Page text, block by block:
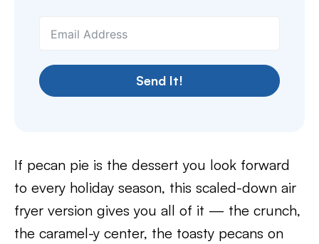
Send It!
If pecan pie is the dessert you look forward
to every holiday season, this scaled-down air
fryer version gives you all of it — the crunch,
the caramel-y center, the toasty pecans on